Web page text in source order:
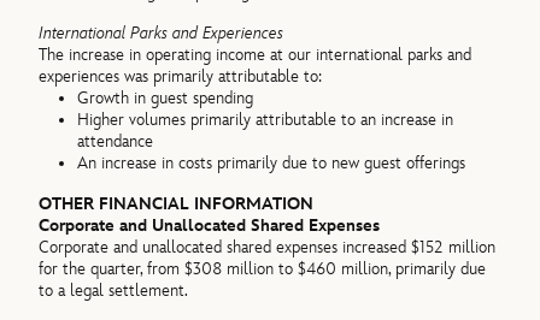
International Parks and Experiences
The increase in operating income at our international parks and
experiences was primarily attributable to:
Growth in guest spending
Higher volumes primarily attributable to an increase in
attendance
An increase in costs primarily due to new guest offerings
OTHER FINANCIAL INFORMATION
Corporate and Unallocated Shared Expenses
Corporate and unallocated shared expenses increased $152 million
for the quarter, from $308 million to $460 million, primarily due
to a legal settlement.